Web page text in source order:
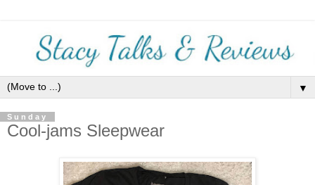
▼
Sunday
Cool-jams Sleepwear